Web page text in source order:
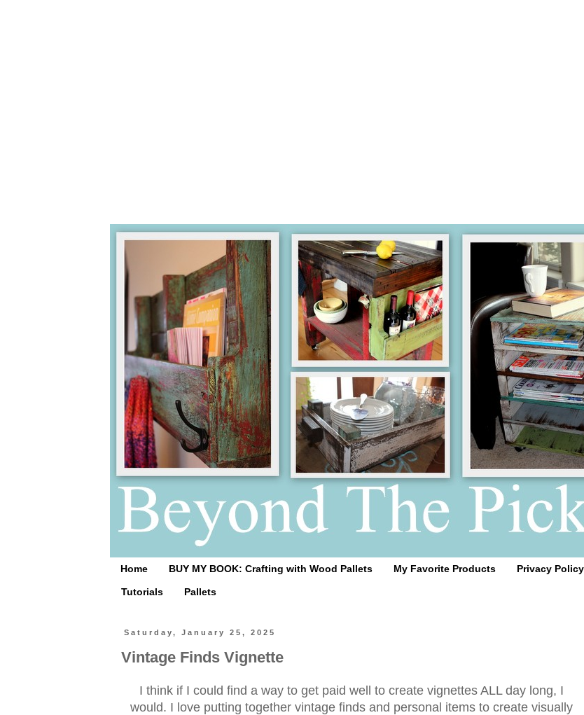
Home BUY MY BOOK: Crafting with Wood Pallets My Favorite Products Privacy
Tutorials Pallets
Saturday, January 25, 2025
Vintage Finds Vignette
I think if I could find a way to get paid well to create vignettes ALL day long, I
would. I love putting together vintage finds and personal items to create visually